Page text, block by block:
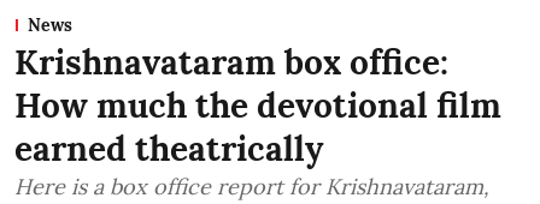
News
Krishnavataram box office:
How much the devotional film
earned theatrically
Here is a box office report for Krishnavataram,